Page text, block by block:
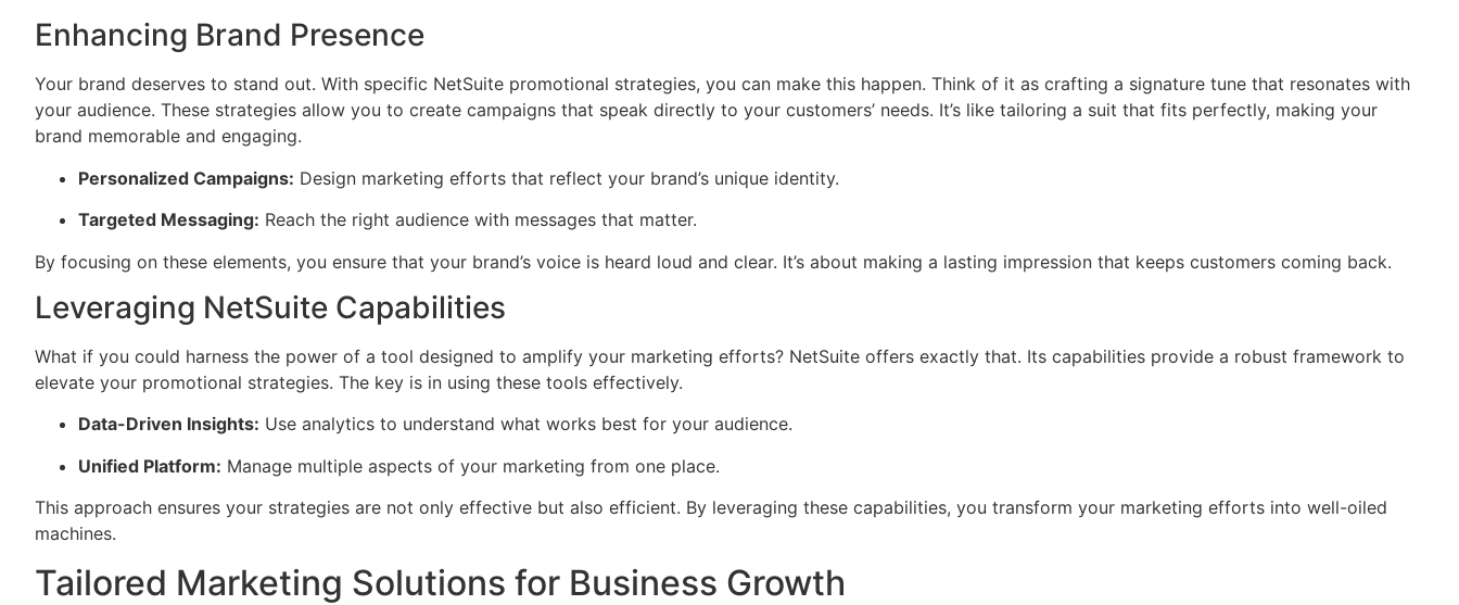
Enhancing Brand Presence
Your brand deserves to stand out. With specific NetSuite promotional strategies, you can make this happen. Think of it as crafting a signature tune that resonates with
your audience. These strategies allow you to create campaigns that speak directly to your customers’ needs. It’s like tailoring a suit that fits perfectly, making your
brand memorable and engaging.
Personalized Campaigns: Design marketing efforts that reflect your brand’s unique identity.
Targeted Messaging: Reach the right audience with messages that matter.
By focusing on these elements, you ensure that your brand’s voice is heard loud and clear. It’s about making a lasting impression that keeps customers coming back.
Leveraging NetSuite Capabilities
What if you could harness the power of a tool designed to amplify your marketing efforts? NetSuite offers exactly that. Its capabilities provide a robust framework to
elevate your promotional strategies. The key is in using these tools effectively.
Data-Driven Insights: Use analytics to understand what works best for your audience.
Unified Platform: Manage multiple aspects of your marketing from one place.
This approach ensures your strategies are not only effective but also efficient. By leveraging these capabilities, you transform your marketing efforts into well-oiled
machines.
Tailored Marketing Solutions for Business Growth